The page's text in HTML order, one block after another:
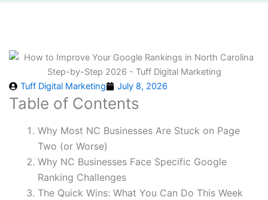
Tuff Digital Marketing July 8, 2026
Table of Contents
Why Most NC Businesses Are Stuck on Page
Two (or Worse)
Why NC Businesses Face Specific Google
Ranking Challenges
The Quick Wins: What You Can Do This Week